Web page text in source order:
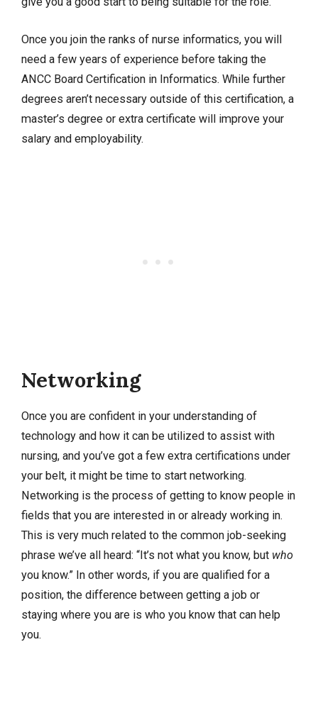
Once you join the ranks of nurse informatics, you will
need a few years of experience before taking the
ANCC Board Certification in Informatics. While further
degrees aren’t necessary outside of this certification, a
master’s degree or extra certificate will improve your
salary and employability.
Networking
Once you are confident in your understanding of
technology and how it can be utilized to assist with
nursing, and you’ve got a few extra certifications under
your belt, it might be time to start networking.
Networking is the process of getting to know people in
fields that you are interested in or already working in.
This is very much related to the common job-seeking
phrase we’ve all heard: “It’s not what you know, but who
you know.” In other words, if you are qualified for a
position, the difference between getting a job or
staying where you are is who you know that can help
you.